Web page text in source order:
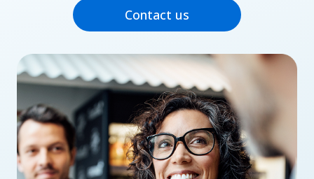
Financial ProfessionalsContact us